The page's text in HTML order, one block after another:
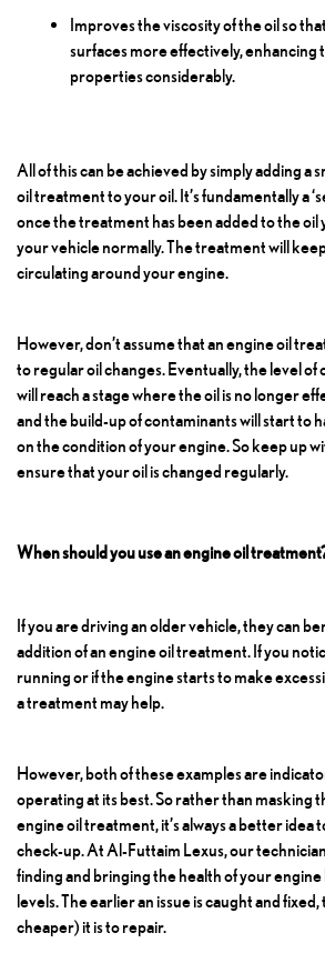
Improves the viscosity of the oil so
surfaces more effectively, enhancing
properties considerably.
All of this can be achieved by simply adding a
oil treatment to your oil. It’s fundamentally a
once the treatment has been added to the oil
your vehicle normally. The treatment will keep
circulating around your engine.
However, don’t assume that an engine oil
to regular oil changes. Eventually, the level of
will reach a stage where the oil is no longer
and the build-up of contaminants will start to
on the condition of your engine. So keep up
ensure that your oil is changed regularly.
When should you use an engine oil
If you are driving an older vehicle, they can
addition of an engine oil treatment. If you
running or if the engine starts to make
a treatment may help.
However, both of these examples are
operating at its best. So rather than masking
engine oil treatment, it’s always a better idea
check-up. At Al-Futtaim Lexus, our
finding and bringing the health of your
levels. The earlier an issue is caught and
cheaper) it is to repair.